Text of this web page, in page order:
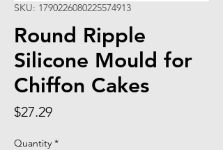
SKU: 1790226080225574913
Round Ripple
Silicone Mould for
Chiffon Cakes
$27.29Price
Quantity *